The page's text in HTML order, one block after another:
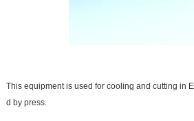
This equipment is used for cooling and cutting in
d by press.